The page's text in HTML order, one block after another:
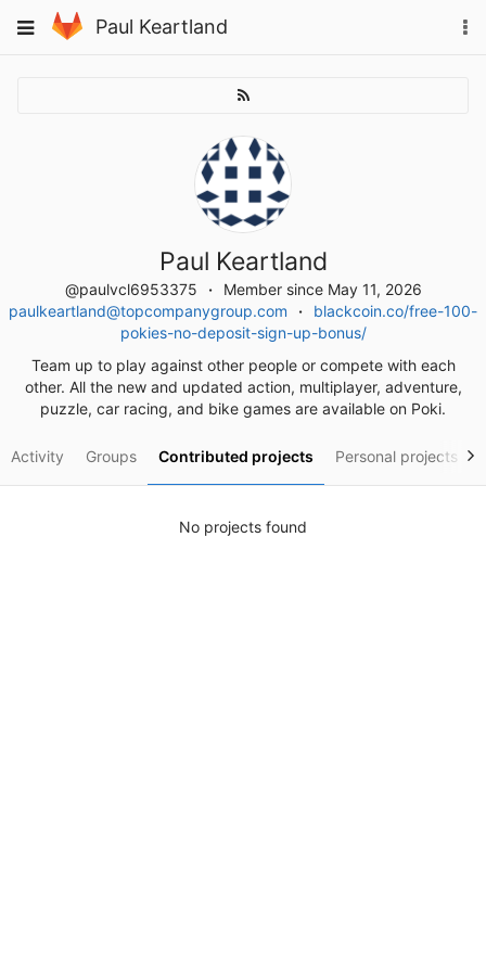
to
Toggle
Paul Keartland
Paul Keartland
@paulvcl6953375
Member since May 11, 2026
paulkeartland@topcompanygroup.com
blackcoin.co/free-100-
pokies-no-deposit-sign-up-bonus/
Team up to play against other people or compete with each
other. All the new and updated action, multiplayer, adventure,
puzzle, car racing, and bike games are available on Poki.
Activity Groups Contributed projects Personal projects
No projects found